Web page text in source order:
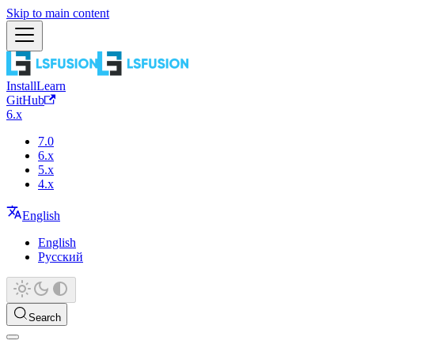
Skip to main content
InstallLearn
GitHub
6.x
7.0
6.x
5.x
4.x
English
English
Русский
Search